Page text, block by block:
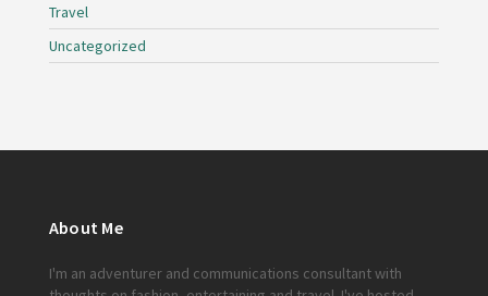
Travel
Uncategorized
About Me
I'm an adventurer and communications consultant with